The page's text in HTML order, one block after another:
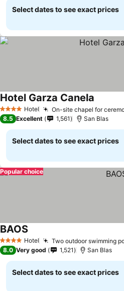
Select dates to see exact prices
4 Stars Hotel On-site chapel for
Hotel Garza Canela
8.5 Excellent 1,561 San Blas
Select dates to see exact prices
Popular choice
4 Stars Hotel Two outdoor swimming
BAOS
8.0 Very good 1,521 San Blas
Select dates to see exact prices